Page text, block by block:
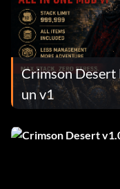
Crimson Desert
un v1